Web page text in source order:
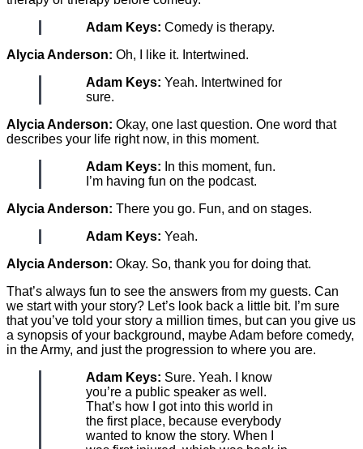
Adam Keys: Comedy is therapy.
Alycia Anderson: Oh, I like it. Intertwined.
Adam Keys: Yeah. Intertwined for
sure.
Alycia Anderson: Okay, one last question. One word that
describes your life right now, in this moment.
Adam Keys: In this moment, fun.
I’m having fun on the podcast.
Alycia Anderson: There you go. Fun, and on stages.
Adam Keys: Yeah.
Alycia Anderson: Okay. So, thank you for doing that.
That’s always fun to see the answers from my guests. Can
we start with your story? Let’s look back a little bit. I’m sure
that you’ve told your story a million times, but can you give us
a synopsis of your background, maybe Adam before comedy,
in the Army, and just the progression to where you are.
Adam Keys: Sure. Yeah. I know
you’re a public speaker as well.
That’s how I got into this world in
the first place, because everybody
wanted to know the story. When I